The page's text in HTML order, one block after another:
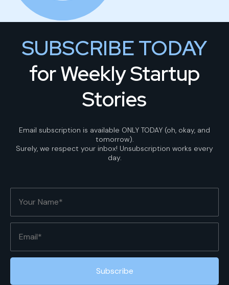
SUBSCRIBE TODAY
for Weekly Startup
Stories
Email subscription is available ONLY TODAY (oh, okay, and
tomorrow).
Surely, we respect your inbox! Unsubscription works every
day.